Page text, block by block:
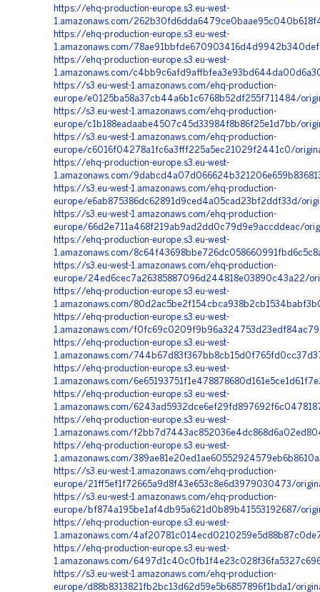
https://ehq-production-europe.s3.eu-west-
1.amazonaws.com/
https://ehq-production-europe.s3.eu-west-
1.amazonaws.com/
https://ehq-production-europe.s3.eu-west-
1.amazonaws.com/
https://s3.eu-west-1.amazonaws.com/ehq-production-
europe/e0125ba58a37cb44a6b1c6768b52df255f711484/
https://s3.eu-west-1.amazonaws.com/ehq-production-
europe/c1b188eadaabe4507c45d33984f8b86f25e1d7bb/
https://s3.eu-west-1.amazonaws.com/ehq-production-
europe/c6016f04278a1fc6a3fff225a5ec21029f2441c0/
https://ehq-production-europe.s3.eu-west-
1.amazonaws.com/
https://s3.eu-west-1.amazonaws.com/ehq-production-
europe/e6ab875386dc62891d9ced4a05cad23bf2ddf33d/
https://s3.eu-west-1.amazonaws.com/ehq-production-
europe/66d2e711a468f219ab9ad2dd0c79d9e9accddeac/
https://ehq-production-europe.s3.eu-west-
1.amazonaws.com/
https://s3.eu-west-1.amazonaws.com/ehq-production-
europe/24ed6cec7a26385887096d244818e03890c43a22/
https://ehq-production-europe.s3.eu-west-
1.amazonaws.com/
https://ehq-production-europe.s3.eu-west-
1.amazonaws.com/
https://ehq-production-europe.s3.eu-west-
1.amazonaws.com/
https://ehq-production-europe.s3.eu-west-
1.amazonaws.com/
https://ehq-production-europe.s3.eu-west-
1.amazonaws.com/
https://ehq-production-europe.s3.eu-west-
1.amazonaws.com/
https://ehq-production-europe.s3.eu-west-
1.amazonaws.com/
https://s3.eu-west-1.amazonaws.com/ehq-production-
europe/21ff5ef1f72665a9d8f43e653c8e6d3979030473/
https://s3.eu-west-1.amazonaws.com/ehq-production-
europe/bf874a195be1af4db95a621d0b89b41553192687/
https://ehq-production-europe.s3.eu-west-
1.amazonaws.com/
https://ehq-production-europe.s3.eu-west-
1.amazonaws.com/
https://s3.eu-west-1.amazonaws.com/ehq-production-
europe/d88b8313821fb2bc13d62d59e5b6857896f1bda1/